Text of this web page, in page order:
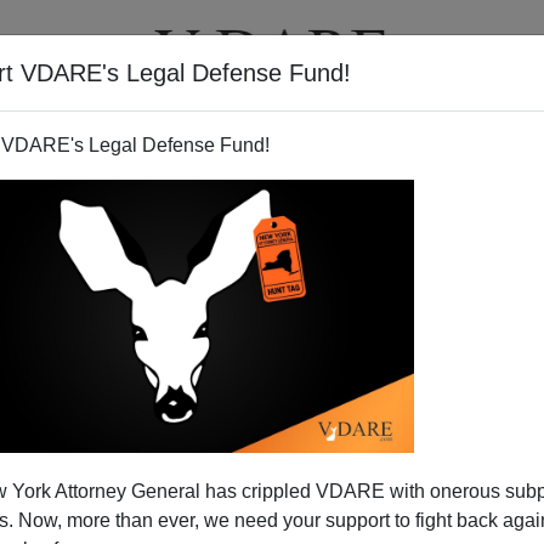
VDARE's Legal Defense Fund!
Legal Defense Fund!
York Attorney General has crippled VDARE with onerous
Now, more than ever, we need your support to fight back
VIDEOS
Masses